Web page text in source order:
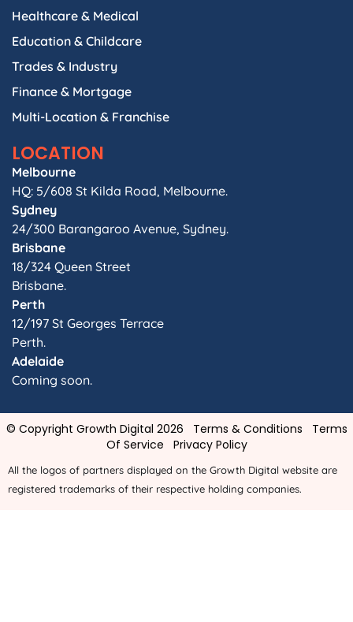
Healthcare & Medical
Education & Childcare
Trades & Industry
Finance & Mortgage
Multi-Location & Franchise
LOCATION
Melbourne
HQ: 5/608 St Kilda Road, Melbourne.
Sydney
24/300 Barangaroo Avenue, Sydney.
Brisbane
18/324 Queen Street
Brisbane.
Perth
12/197 St Georges Terrace
Perth.
Adelaide
Coming soon.
© Copyright Growth Digital 2026 Terms & Conditions
Terms
Of Service
Privacy Policy
All the logos of partners displayed on the Growth Digital website are
registered trademarks of their respective holding companies.